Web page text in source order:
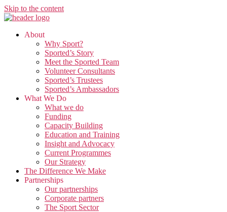
Skip to the content
About
Why Sport?
Sported’s Story
Meet the Sported Team
Volunteer Consultants
Sported’s Trustees
Sported’s Ambassadors
What We Do
What we do
Funding
Capacity Building
Education and Training
Insight and Advocacy
Current Programmes
Our Strategy
The Difference We Make
Partnerships
Our partnerships
Corporate partners
The Sport Sector